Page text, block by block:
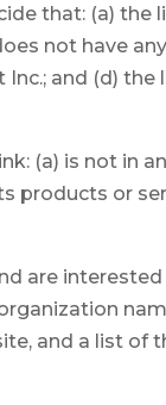
that: (a)
not have
and (d)
(a) is not in
products or
are
and a list of